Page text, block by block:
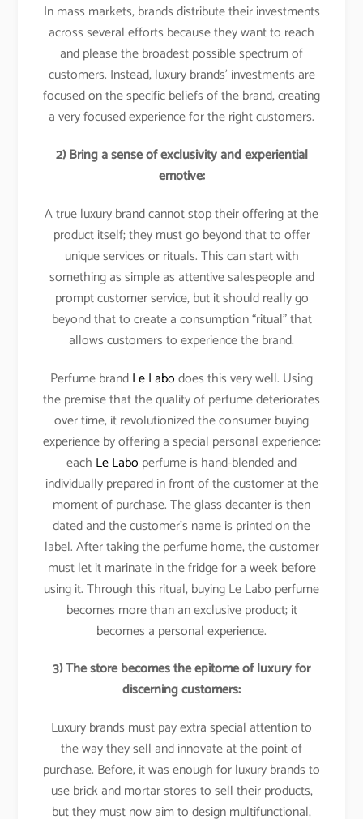
In mass markets, brands distribute their investments
across several efforts because they want to reach
and please the broadest possible spectrum of
customers. Instead, luxury brands’ investments are
focused on the specific beliefs of the brand, creating
a very focused experience for the right customers.
2) Bring a sense of exclusivity and experiential
emotive:
A true luxury brand cannot stop their offering at the
product itself; they must go beyond that to offer
unique services or rituals. This can start with
something as simple as attentive salespeople and
prompt customer service, but it should really go
beyond that to create a consumption “ritual” that
allows customers to experience the brand.
Perfume brandLe Labodoes this very well. Using
the premise that the quality of perfume deteriorates
over time, it revolutionized the consumer buying
experience by offering a special personal experience:
each Le Labo perfume is hand-blended and
individually prepared in front of the customer at the
moment of purchase. The glass decanter is then
dated and the customer’s name is printed on the
label. After taking the perfume home, the customer
must let it marinate in the fridge for a week before
using it. Through this ritual, buying Le Labo perfume
becomes more than an exclusive product; it
becomes a personal experience.
3) The store becomes the epitome of luxury for
discerning customers:
Luxury brands must pay extra special attention to
the way they sell and innovate at the point of
purchase. Before, it was enough for luxury brands to
use brick and mortar stores to sell their products,
but they must now aim to design multifunctional,